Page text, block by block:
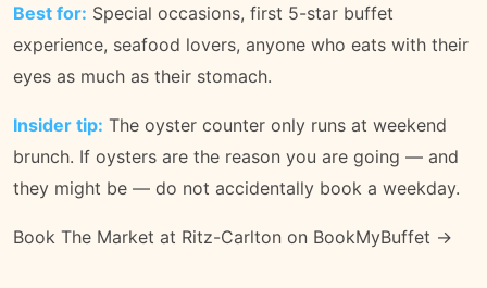
Best for: Special occasions, first 5-star buffet
experience, seafood lovers, anyone who eats with their
eyes as much as their stomach.
Insider tip: The oyster counter only runs at weekend
brunch. If oysters are the reason you are going — and
they might be — do not accidentally book a weekday.
Book The Market at Ritz-Carlton on BookMyBuffet →